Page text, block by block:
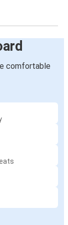
comfortable